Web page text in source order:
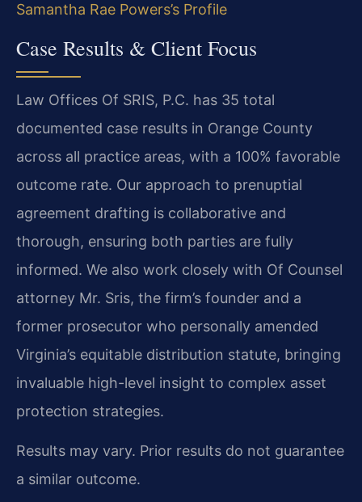
Samantha Rae Powers’s Profile
Case Results & Client Focus
Law Offices Of SRIS, P.C. has 35 total
documented case results in Orange County
across all practice areas, with a 100% favorable
outcome rate. Our approach to prenuptial
agreement drafting is collaborative and
thorough, ensuring both parties are fully
informed. We also work closely with Of Counsel
attorney Mr. Sris, the firm’s founder and a
former prosecutor who personally amended
Virginia’s equitable distribution statute, bringing
invaluable high-level insight to complex asset
protection strategies.
Results may vary. Prior results do not guarantee
a similar outcome.